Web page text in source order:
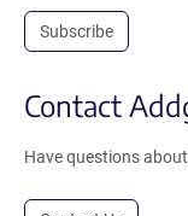
Subscribe
Contact
Have questions